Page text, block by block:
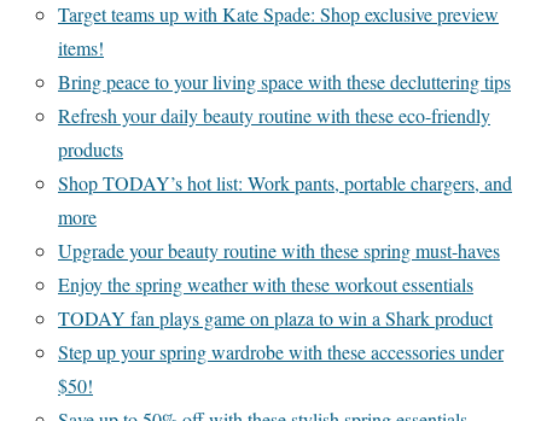
Target teams up with Kate Spade: Shop exclusive preview
items!
Bring peace to your living space with these decluttering tips
Refresh your daily beauty routine with these eco-friendly
products
Shop TODAY’s hot list: Work pants, portable chargers, and
more
Upgrade your beauty routine with these spring must-haves
Enjoy the spring weather with these workout essentials
TODAY fan plays game on plaza to win a Shark product
Step up your spring wardrobe with these accessories under
$50!